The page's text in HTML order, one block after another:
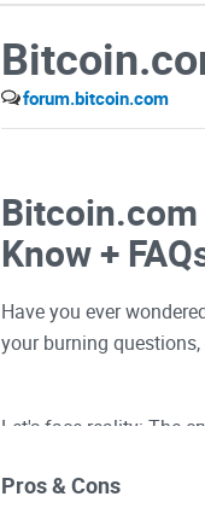
forum.bitcoin.com
Bitcoin.com
Know +
Have you ever
your burning
Let's face reality: The
alone without the
Pros & Cons